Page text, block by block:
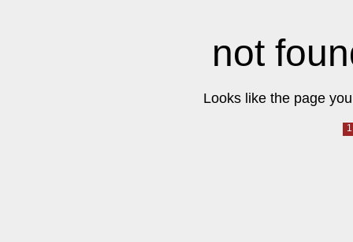
not
Looks like the page